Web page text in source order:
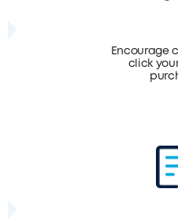
Encourage
click